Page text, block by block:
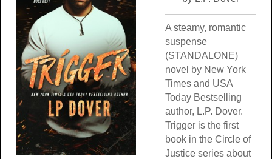
A steamy, romantic
suspense
(STANDALONE)
novel by New York
Times and USA
Today Bestselling
author, L.P. Dover.
Trigger is the first
book in the Circle of
Justice series about